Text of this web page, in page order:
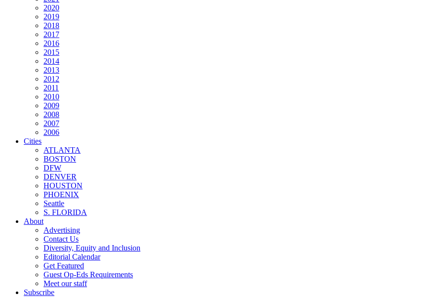
2020
2019
2018
2017
2016
2015
2014
2013
2012
2011
2010
2009
2008
2007
2006
Cities
ATLANTA
BOSTON
DFW
DENVER
HOUSTON
PHOENIX
Seattle
S. FLORIDA
About
Advertising
Contact Us
Diversity, Equity and Inclusion
Editorial Calendar
Get Featured
Guest Op-Eds Requirements
Meet our staff
Subscribe